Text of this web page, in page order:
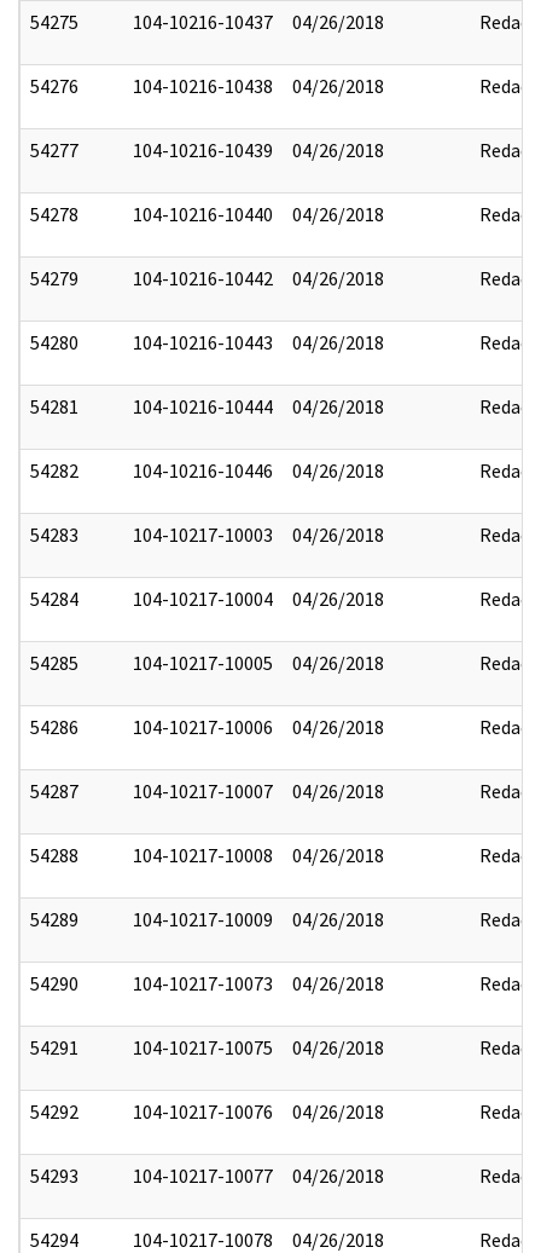
54275 104-10216-10437 04/26/2018 Redact
54276 104-10216-10438 04/26/2018 Redact
54277 104-10216-10439 04/26/2018 Redact
54278 104-10216-10440 04/26/2018 Redact
54279 104-10216-10442 04/26/2018 Redact
54280 104-10216-10443 04/26/2018 Redact
54281 104-10216-10444 04/26/2018 Redact
54282 104-10216-10446 04/26/2018 Redact
54283 104-10217-10003 04/26/2018 Redact
54284 104-10217-10004 04/26/2018 Redact
54285 104-10217-10005 04/26/2018 Redact
54286 104-10217-10006 04/26/2018 Redact
54287 104-10217-10007 04/26/2018 Redact
54288 104-10217-10008 04/26/2018 Redact
54289 104-10217-10009 04/26/2018 Redact
54290 104-10217-10073 04/26/2018 Redact
54291 104-10217-10075 04/26/2018 Redact
54292 104-10217-10076 04/26/2018 Redact
54293 104-10217-10077 04/26/2018 Redact
54294 104-10217-10078 04/26/2018 Redact